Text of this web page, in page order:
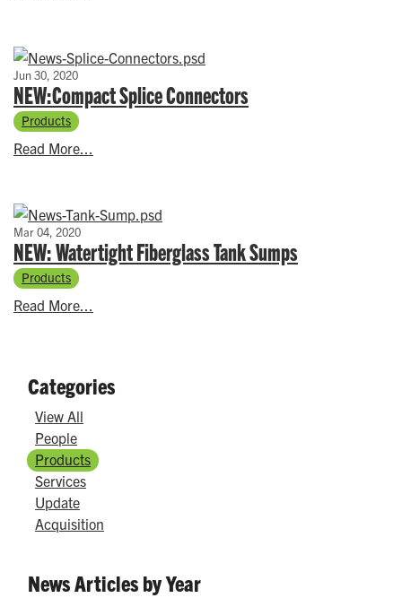
Jun 30, 2020
NEW:Compact Splice Connectors
Products
Read More...
Mar 04, 2020
NEW: Watertight Fiberglass Tank Sumps
Products
Read More...
Categories
View All
People
Products
Services
Update
Acquisition
News Articles by Year